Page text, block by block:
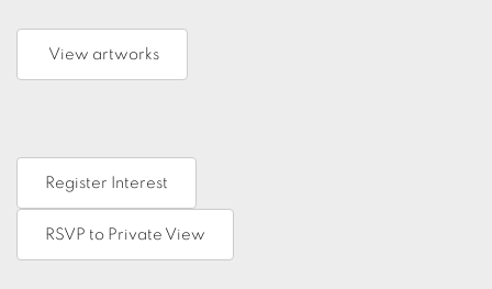
View artworks
Register Interest
RSVP to Private View